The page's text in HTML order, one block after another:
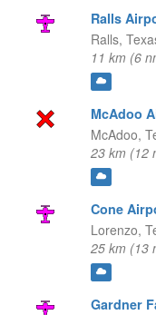
Ralls
Ralls,
11 km (6
McAdoo
McAdoo,
23 km (12
Cone
Lorenzo,
25 km (13
Gardner